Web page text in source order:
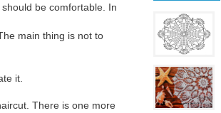
be comfortable. In
main thing is not to
it.
There is one more